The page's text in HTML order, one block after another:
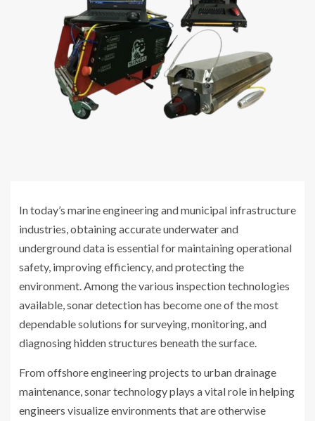
In today’s marine engineering and municipal infrastructure
industries, obtaining accurate underwater and
underground data is essential for maintaining operational
safety, improving efficiency, and protecting the
environment. Among the various inspection technologies
available, sonar detection has become one of the most
dependable solutions for surveying, monitoring, and
diagnosing hidden structures beneath the surface.
From offshore engineering projects to urban drainage
maintenance, sonar technology plays a vital role in helping
engineers visualize environments that are otherwise